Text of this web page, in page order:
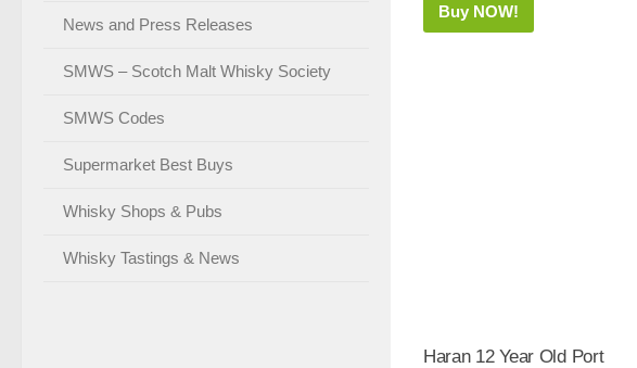
Buy NOW!
Haran 12 Year Old Port
News and Press Releases
SMWS – Scotch Malt Whisky Society
SMWS Codes
Supermarket Best Buys
Whisky Shops & Pubs
Whisky Tastings & News